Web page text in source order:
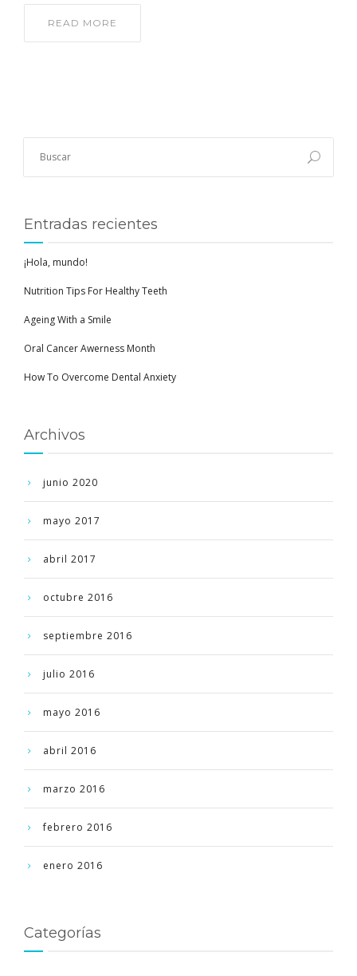
READ MORE
Entradas recientes
¡Hola, mundo!
Nutrition Tips For Healthy Teeth
Ageing With a Smile
Oral Cancer Awerness Month
How To Overcome Dental Anxiety
Archivos
junio 2020
mayo 2017
abril 2017
octubre 2016
septiembre 2016
julio 2016
mayo 2016
abril 2016
marzo 2016
febrero 2016
enero 2016
Categorías